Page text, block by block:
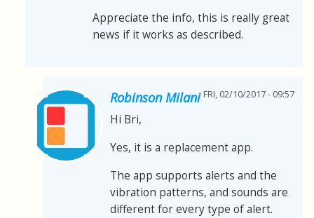
Appreciate the info, this is really great
news if it works as described.
Robinson Milani FRI, 02/10/2017 - 09:57
Hi Bri,
Yes, it is a replacement app.
The app supports alerts and the
vibration patterns, and sounds are
different for every type of alert.